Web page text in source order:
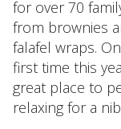
for over 70
from brownies
falafel wraps.
first time this
great place to
relaxing for a